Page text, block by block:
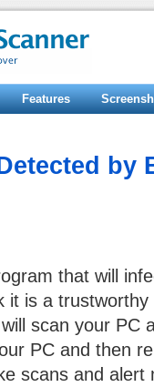
Features
by
that will
it is a
scan your PC
PC and then
scans and alert